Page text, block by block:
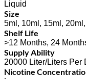
Liquid
Size
5ml, 10ml, 15ml,
Shelf Life
>12 Months, 24
Supply Ability
20000 Liter/Liters Per
Nicotine